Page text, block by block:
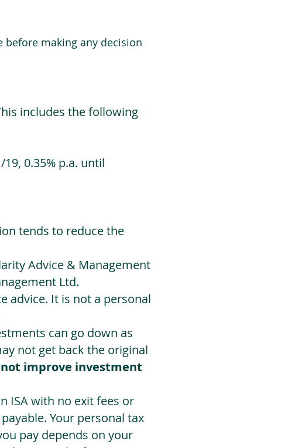
making any decision
includes the following
0.35% p.a. until
tends to reduce the
Advice & Management
Ltd.
advice. It is not a personal
can go down as
not get back the original
improve investment
ISA with no exit fees or
Your personal tax
pay depends on your